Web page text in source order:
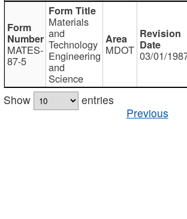
MATES-
87-5
Materials
and
Technology
Engineering
and
Science
MDOT 03/01/
Show
entries
Previous